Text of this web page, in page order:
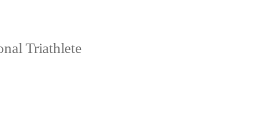
Triathlete